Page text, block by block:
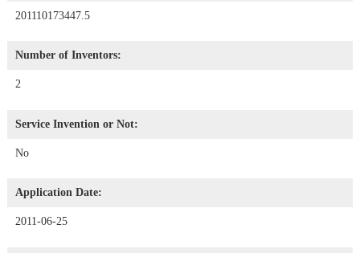
201110173447.5
Number of Inventors:
2
Service Invention or Not:
No
Application Date:
2011-06-25